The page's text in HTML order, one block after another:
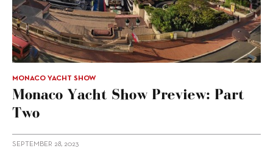
MONACO YACHT SHOW
Monaco Yacht Show Preview: Part
Two
SEPTEMBER 28, 2023